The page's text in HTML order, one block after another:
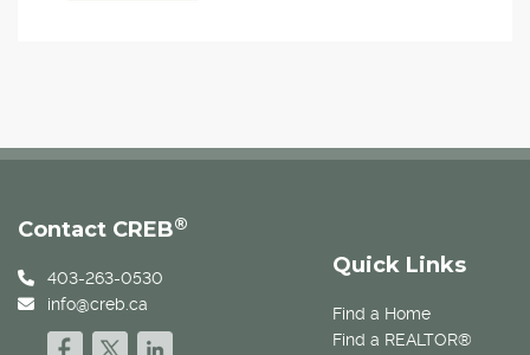
Quick Links
Find a Home
Find a REALTOR®
Contact CREB®
403-263-0530
info@creb.ca